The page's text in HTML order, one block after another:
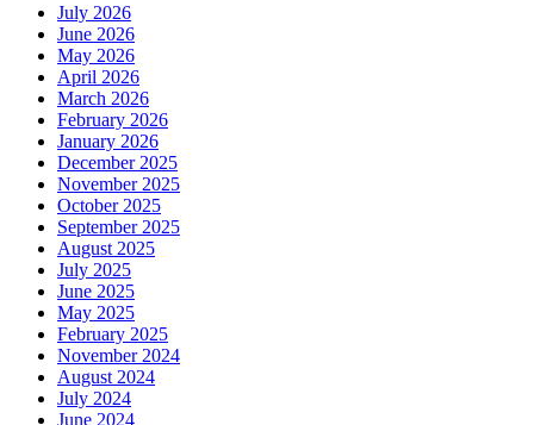
July 2026
June 2026
May 2026
April 2026
March 2026
February 2026
January 2026
December 2025
November 2025
October 2025
September 2025
August 2025
July 2025
June 2025
May 2025
February 2025
November 2024
August 2024
July 2024
June 2024